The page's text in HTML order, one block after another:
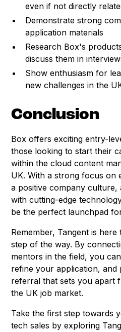
even if not directly
Demonstrate strong
application materials
Research Box's
discuss them in
Show enthusiasm for
new challenges in the
Conclusion
Box offers exciting entry-
those looking to start their
within the cloud content
UK. With a strong focus on
a positive company
with cutting-edge
be the perfect launchpad
Remember, Tangent is
step of the way. By
mentors in the field, you
refine your application, and
referral that sets you apart
the UK job market.
Take the first step towards
tech sales by exploring